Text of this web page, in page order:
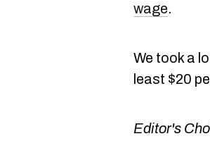
wage.
We took a
least $20
Editor's